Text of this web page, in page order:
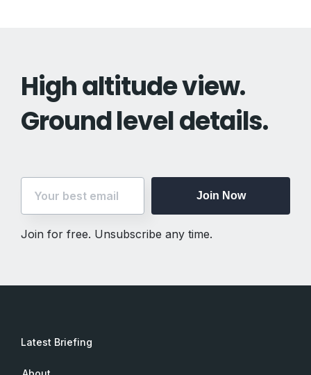
High altitude view.
Ground level details.
Join Now
Join for free. Unsubscribe any time.
Latest Briefing